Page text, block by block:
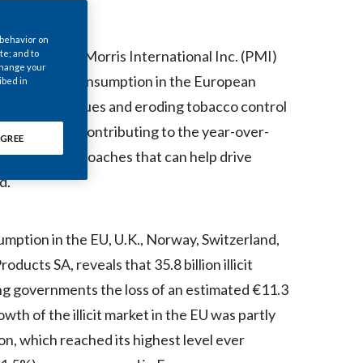
Colombia
Costa Rica
Croatia
Czech Republic
Denmark
Dominican Republic
Ecuador
Philip Morris International Inc. (PMI)
cigarette consumption in the European
in tax revenues and eroding tobacco control
that may be contributing to the year-over-
approaches that can help drive
in the EU, U.K., Norway, Switzerland,
SA, reveals that 35.8 billion illicit
governments the loss of an estimated €11.3
of the illicit market in the EU was partly
which reached its highest level ever
on
and to
your
in